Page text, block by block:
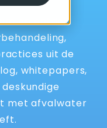
en ontdek
uit de
whitepapers,
met afvalwater